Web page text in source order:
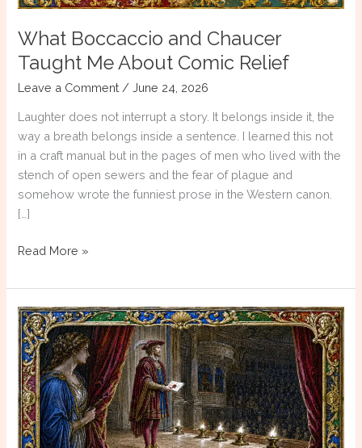
What Boccaccio and Chaucer
Taught Me About Comic Relief
Leave a Comment /June 24, 2026
Laughter does not interrupt a story. It belongs inside it, the
way a breath belongs inside a sentence. I learned this not
in a craft manual but in the pages of men who lived with the
stench of open sewers and the fear of plague and
somehow wrote the funniest prose in the Western canon.
[…]
What
and
Chaucer
Taught
Me
About
Comic
Relief
Read More »